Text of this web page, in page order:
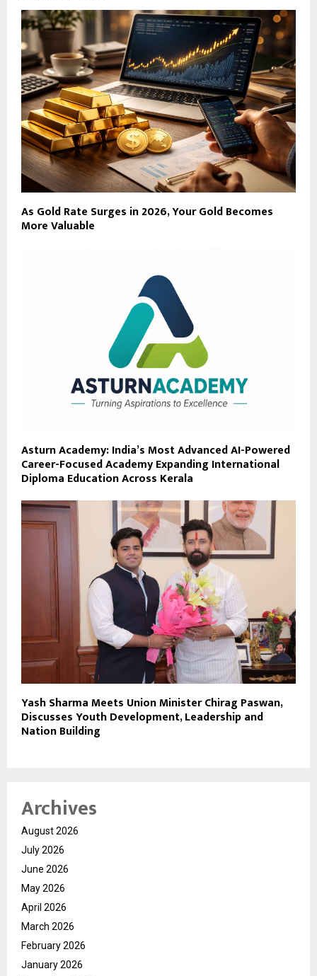
As Gold Rate Surges in 2026, Your Gold Becomes
More Valuable
Asturn Academy: India’s Most Advanced AI-Powered
Career-Focused Academy Expanding International
Diploma Education Across Kerala
Yash Sharma Meets Union Minister Chirag Paswan,
Discusses Youth Development, Leadership and
Nation Building
Archives
August 2026
July 2026
June 2026
May 2026
April 2026
March 2026
February 2026
January 2026